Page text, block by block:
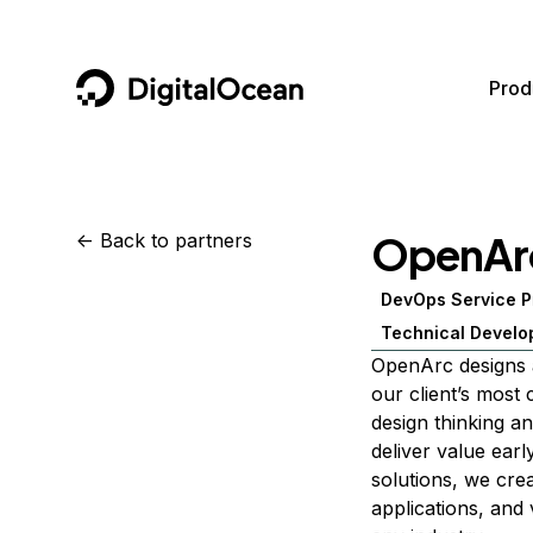
DigitalOcean
<- Back to partners
DevOps Service
Technical
OpenArc
our client’s most
design thinking
deliver value
solutions, we
applications, and